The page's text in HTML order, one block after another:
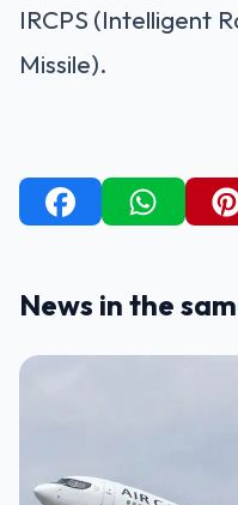
IRCPS (Intelligent
Missile).
News in the